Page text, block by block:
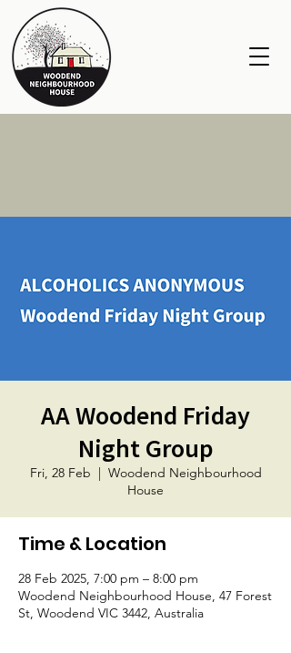
AA Woodend Friday
Night Group
Fri, 28 Feb
  |
Woodend Neighbourhood
House
Time & Location
28 Feb 2025, 7:00 pm – 8:00 pm
Woodend Neighbourhood House, 47 Forest
St, Woodend VIC 3442, Australia